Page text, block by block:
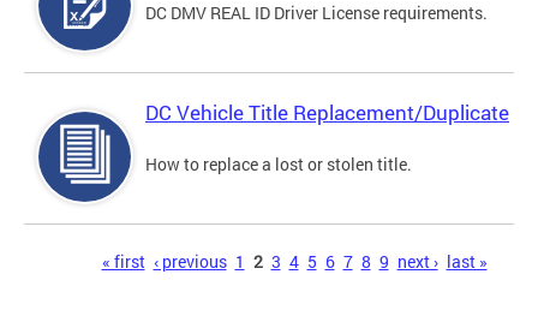
DC DMV REAL ID Driver License requirements.
DC Vehicle Title Replacement/Duplicate
How to replace a lost or stolen title.
« first ‹ previous 1 2 3 4 5 6 7 8 9 next › last »